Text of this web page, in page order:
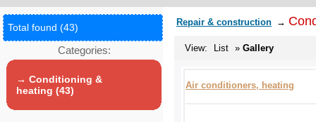
Total found (43)
Categories:
→ Conditioning &
heating (43)
Repair & construction →
View: List » Gallery
Air conditioners, heating